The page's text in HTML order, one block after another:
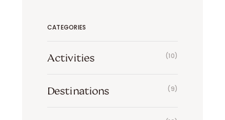
CATEGORIES
Activities (10)
Destinations (9)